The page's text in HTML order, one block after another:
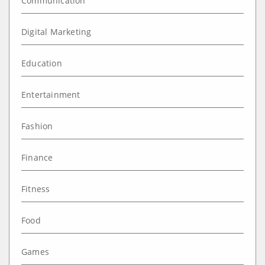
Digital Marketing
Education
Entertainment
Fashion
Finance
Fitness
Food
Games